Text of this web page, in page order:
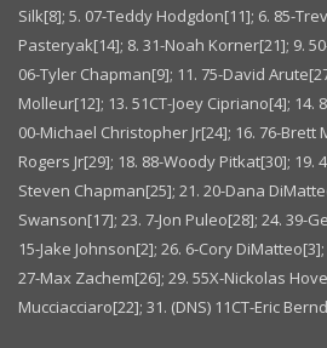
Silk[8]; 5. 07-Teddy Hodgdon[11]; 6. 85-
Pasteryak[14]; 8. 31-Noah Korner[21]; 9.
06-Tyler Chapman[9]; 11. 75-David
Molleur[12]; 13. 51CT-Joey Cipriano[4]; 14.
00-Michael Christopher Jr[24]; 16. 76-Brett
Rogers Jr[29]; 18. 88-Woody Pitkat[30]; 19.
Steven Chapman[25]; 21. 20-Dana
Swanson[17]; 23. 7-Jon Puleo[28]; 24. 39-
15-Jake Johnson[2]; 26. 6-Cory
27-Max Zachem[26]; 29. 55X-Nickolas
Mucciacciaro[22]; 31. (DNS) 11CT-Eric